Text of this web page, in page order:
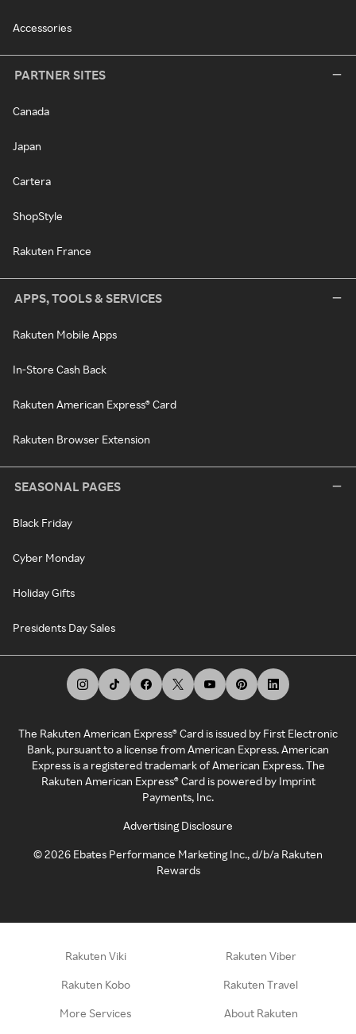
Accessories
PARTNER SITES
Canada
Japan
Cartera
ShopStyle
Rakuten France
APPS, TOOLS & SERVICES
Rakuten Mobile Apps
In-Store Cash Back
Rakuten American Express® Card
Rakuten Browser Extension
SEASONAL PAGES
Black Friday
Cyber Monday
Holiday Gifts
Presidents Day Sales
The Rakuten American Express® Card is issued by First Electronic
Bank, pursuant to a license from American Express. American
Express is a registered trademark of American Express. The
Rakuten American Express® Card is powered by Imprint
Payments, Inc.
Advertising Disclosure
©2026 Ebates Performance Marketing Inc., d/b/a Rakuten
Rewards
Rakuten Viki Rakuten Viber
Rakuten Kobo Rakuten Travel
More Services About Rakuten